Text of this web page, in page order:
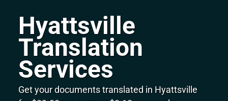
Hyattsville
Translation
Services
Get your documents translated in Hyattsville